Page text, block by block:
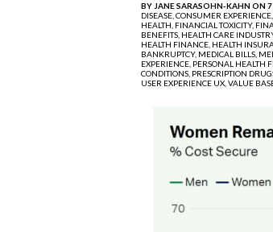
BY JANE SARASOHN-KAHN ON 7
DISEASE, CONSUMER EXPERIENCE,
HEALTH, FINANCIAL TOXICITY,
BENEFITS, HEALTH CARE
HEALTH FINANCE, HEALTH
BANKRUPTCY, MEDICAL BILLS,
EXPERIENCE, PERSONAL HEALTH
CONDITIONS, PRESCRIPTION
USER EXPERIENCE UX, VALUE